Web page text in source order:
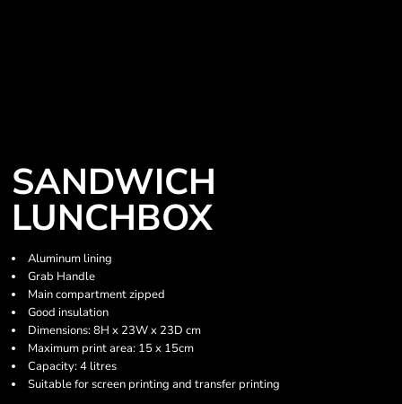
SANDWICH
LUNCHBOX
Aluminum lining
Grab Handle
Main compartment zipped
Good insulation
Dimensions: 8H x 23W x 23D cm
Maximum print area: 15 x 15cm
Capacity: 4 litres
Suitable for screen printing and transfer printing